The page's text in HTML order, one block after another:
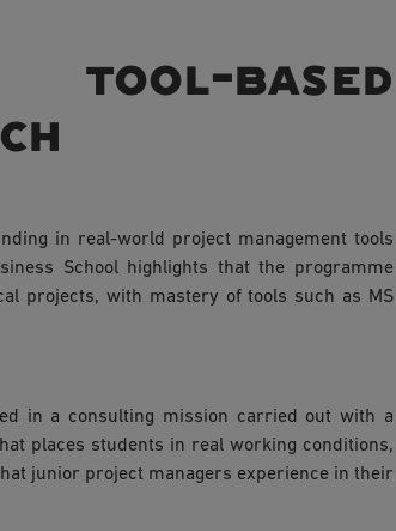
based
in real-world project management tools
School highlights that the programme
projects, with mastery of tools such as MS
in a consulting mission carried out with a
places students in real working conditions,
junior project managers experience in their